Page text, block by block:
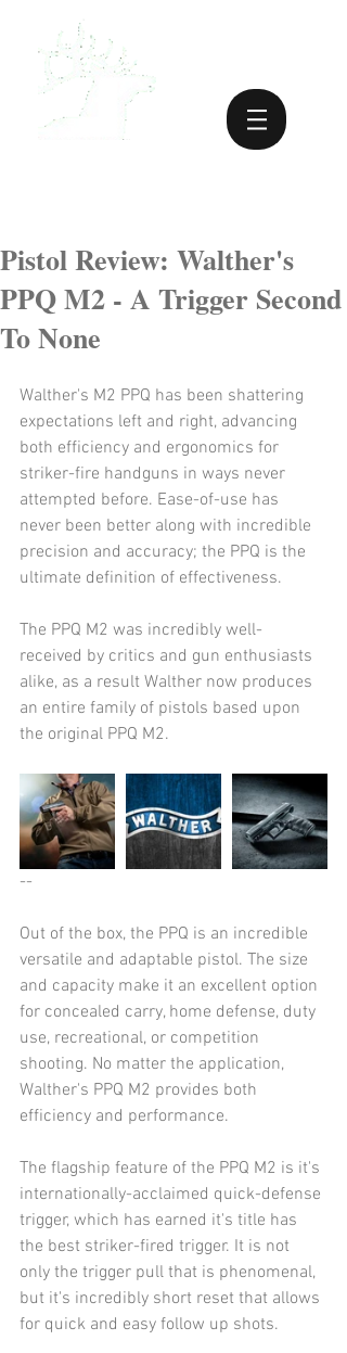
Pistol Review: Walther's
PPQ M2 - A Trigger Second
To None
Walther's M2 PPQ has been shattering
expectations left and right, advancing
both efficiency and ergonomics for
striker-fire handguns in ways never
attempted before. Ease-of-use has
never been better along with incredible
precision and accuracy; the PPQ is the
ultimate definition of effectiveness.
The PPQ M2 was incredibly well-
received by critics and gun enthusiasts
alike, as a result Walther now produces
an entire family of pistols based upon
the original PPQ M2.
--
Out of the box, the PPQ is an incredible
versatile and adaptable pistol. The size
and capacity make it an excellent option
for concealed carry, home defense, duty
use, recreational, or competition
shooting. No matter the application,
Walther's PPQ M2 provides both
efficiency and performance.
The flagship feature of the PPQ M2 is it's
internationally-acclaimed quick-defense
trigger, which has earned it's title has
the best striker-fired trigger. It is not
only the trigger pull that is phenomenal,
but it's incredibly short reset that allows
for quick and easy follow up shots.